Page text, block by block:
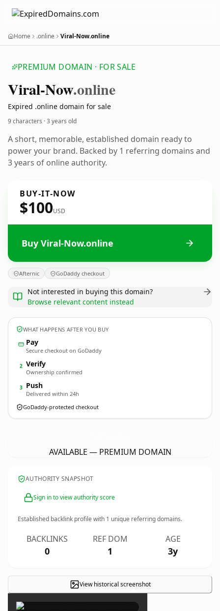
Home .online Viral-Now.online
PREMIUM DOMAIN · FOR SALE
Viral-Now.online
Expired .online domain for sale
9 characters ·3 years old
A short, memorable, established domain ready to
power your brand. Backed by 1 referring domains and
3 years of online authority.
BUY-IT-NOW
$100USD
Buy Viral-Now.online
Afternic GoDaddy checkout
Not interested in buying this domain?
Browse relevant content instead
WHAT HAPPENS AFTER YOU BUY
Pay
Secure checkout on GoDaddy
2 Verify
Ownership confirmed
3 Push
Delivered within 24h
GoDaddy-protected checkout
AVAILABLE — PREMIUM DOMAIN
AUTHORITY SNAPSHOT
Sign in to view authority score
Established backlink profile with 1 unique referring domains.
BACKLINKS
0
REF DOM
1
AGE
3y
View historical screenshot
×